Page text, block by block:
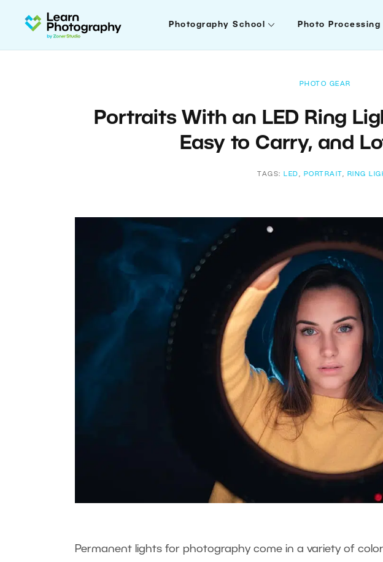
Photography School Photo Processing
PHOTO GEAR
Portraits With an LED Ring
Easy to Carry, and
TAGS: LED , PORTRAIT , RING
Permanent lights for photography come in a variety of